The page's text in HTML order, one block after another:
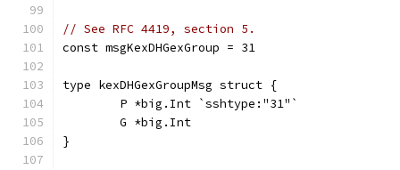
// See RFC 4419, section 5.
const msgKexDHGexGroup = 31
type kexDHGexGroupMsg struct {
	P *big.Int `sshtype:"31"`
	G *big.Int
}